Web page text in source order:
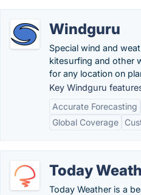
Windguru
Special wind and
kitesurfing and other
for any location on
Key Windguru
Accurate Forecasting
Global Coverage
Today
Today Weather is a